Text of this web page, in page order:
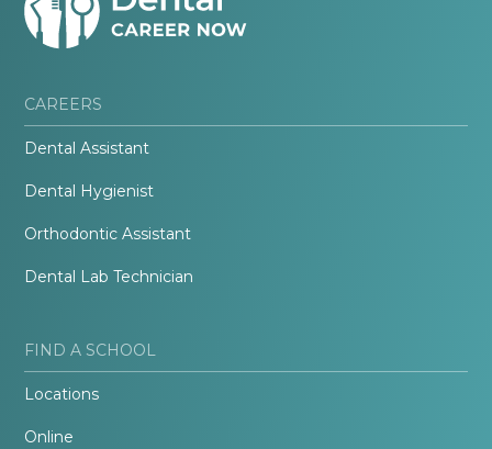
CAREERS
Dental Assistant
Dental Hygienist
Orthodontic Assistant
Dental Lab Technician
FIND A SCHOOL
Locations
Online